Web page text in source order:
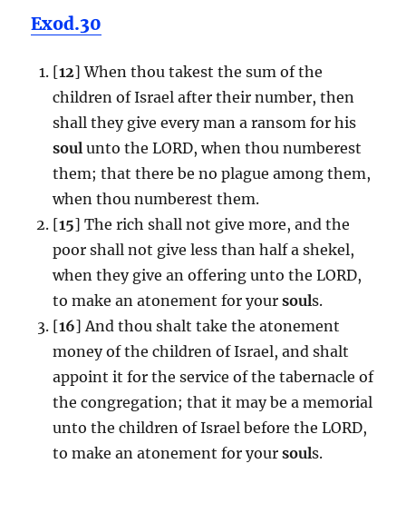
Exod.30
[12] When thou takest the sum of the
children of Israel after their number, then
shall they give every man a ransom for his
soul unto the LORD, when thou numberest
them; that there be no plague among them,
when thou numberest them.
[15] The rich shall not give more, and the
poor shall not give less than half a shekel,
when they give an offering unto the LORD,
to make an atonement for your souls.
[16] And thou shalt take the atonement
money of the children of Israel, and shalt
appoint it for the service of the tabernacle of
the congregation; that it may be a memorial
unto the children of Israel before the LORD,
to make an atonement for your souls.